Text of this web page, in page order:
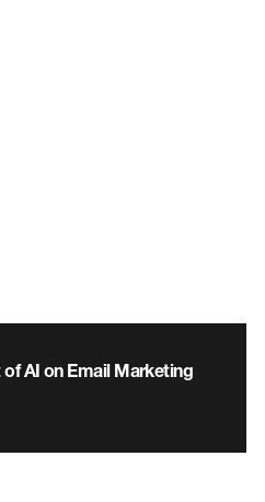
AI on Email Marketing